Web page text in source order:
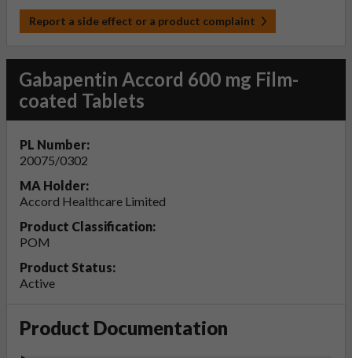
Report a side effect or a product complaint
Gabapentin Accord 600 mg Film-
coated Tablets
PL Number:
20075/0302
MA Holder:
Accord Healthcare Limited
Product Classification:
POM
Product Status:
Active
Product Documentation